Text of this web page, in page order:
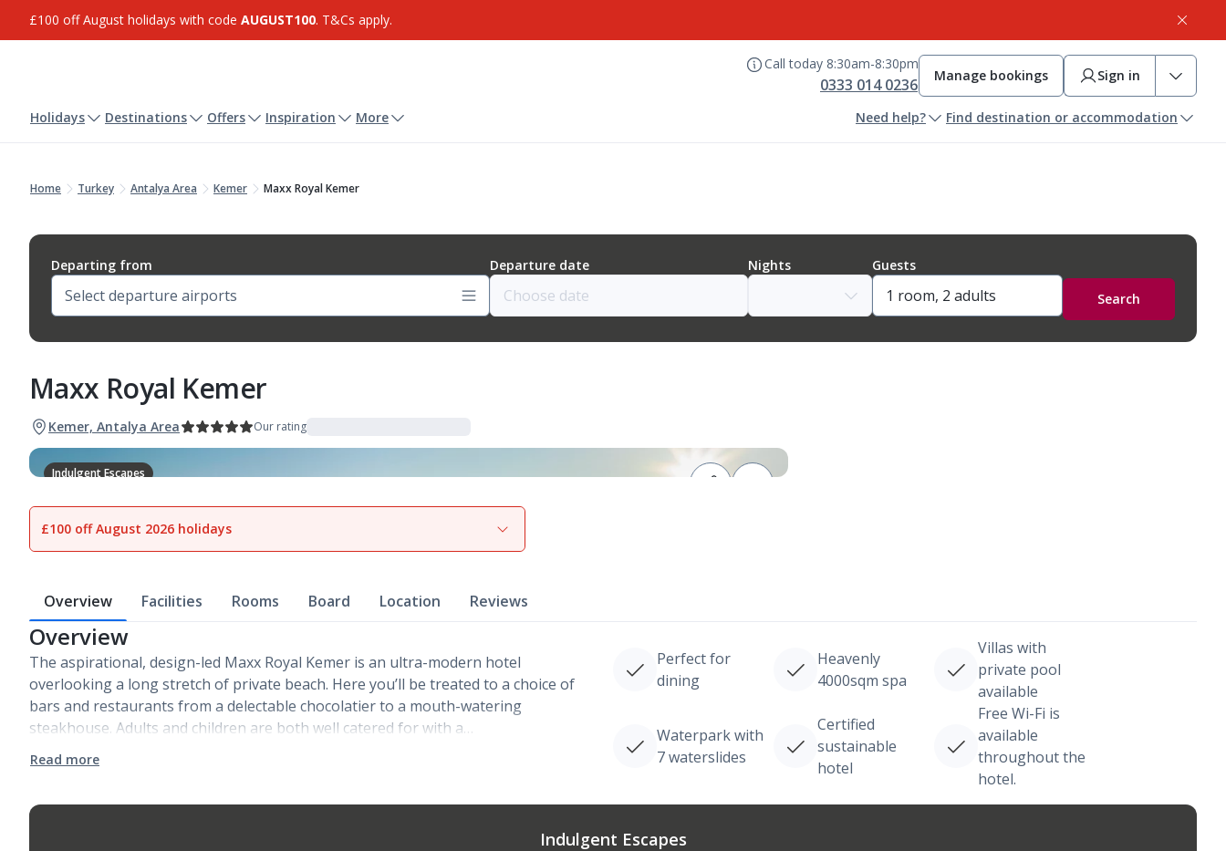
£100 off August holidays with code AUGUST100. T&Cs apply.
Call today 8:30am-8:30pm
0333 014 0236 Manage bookings Sign in
Holidays Destinations Offers Inspiration More Need help? Find destination or accommodation
Home Turkey Antalya Area Kemer Maxx Royal Kemer
Departing from Departure date Nights
Guests
Search
Maxx Royal Kemer
Kemer, Antalya Area Our rating
Indulgent Escapes
View gallery
£100 off August 2026 holidays
Overview Facilities Rooms Board Location Reviews
Overview
The aspirational, design-led Maxx Royal Kemer is an ultra-modern hotel
overlooking a long stretch of private beach. Here you’ll be treated to a choice of
bars and restaurants from a delectable chocolatier to a mouth-watering
steakhouse. Adults and children are both well catered for with a…
Read more
Perfect for
dining
Heavenly
4000sqm spa
Villas with
private pool
available
Waterpark with
7 waterslides
Certified
sustainable
hotel
Free Wi-Fi is
available
throughout the
hotel.
Indulgent Escapes